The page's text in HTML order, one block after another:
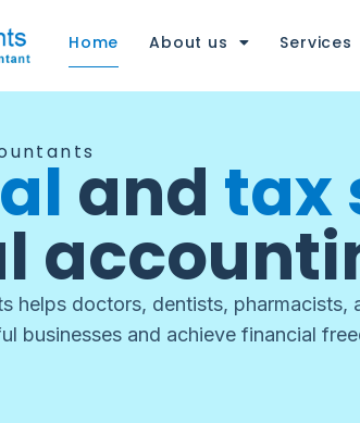
Home About us Services
and tax
helps doctors, dentists, pharmacists,
businesses and achieve financial